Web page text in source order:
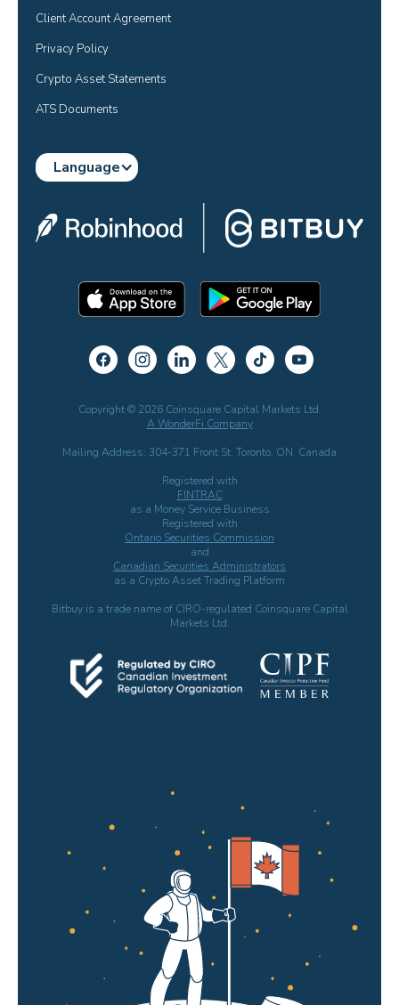
Client Account Agreement
Privacy Policy
Crypto Asset Statements
ATS Documents
Language
Copyright © 2026 Coinsquare Capital Markets Ltd.
A WonderFi Company
Mailing Address: 304-371 Front St. Toronto, ON, Canada
Registered with
FINTRAC
as a Money Service Business
Registered with
Ontario Securities Commission
and
Canadian Securities Administrators
as a Crypto Asset Trading Platform
Bitbuy is a trade name of CIRO-regulated Coinsquare Capital
Markets Ltd.